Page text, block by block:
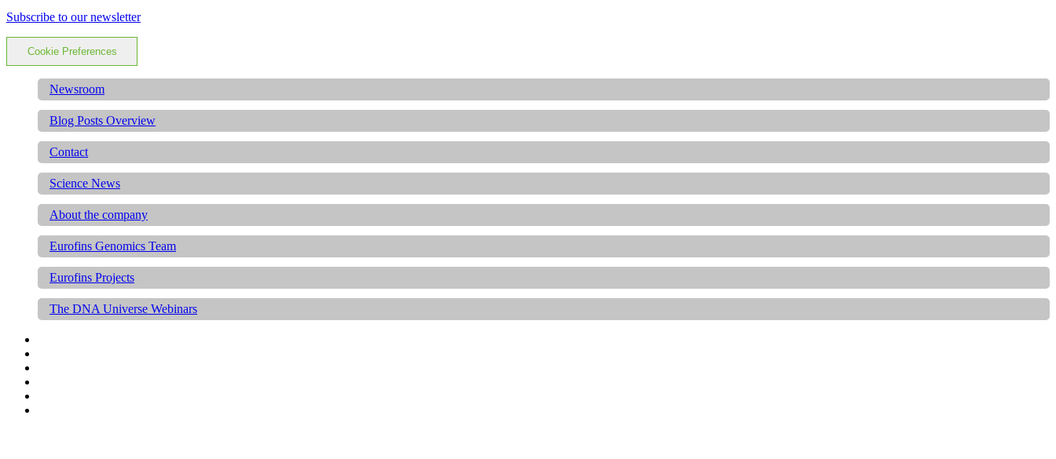
Subscribe to our newsletter
Cookie Preferences
Newsroom
Blog Posts Overview
Contact
Science News
About the company
Eurofins Genomics Team
Eurofins Projects
The DNA Universe Webinars